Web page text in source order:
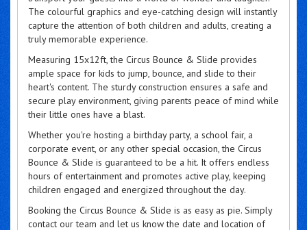
The colourful graphics and eye-catching design will instantly
capture the attention of both children and adults, creating a
truly memorable experience.
Measuring 15x12ft, the Circus Bounce & Slide provides
ample space for kids to jump, bounce, and slide to their
heart's content. The sturdy construction ensures a safe and
secure play environment, giving parents peace of mind while
their little ones have a blast.
Whether you're hosting a birthday party, a school fair, a
corporate event, or any other special occasion, the Circus
Bounce & Slide is guaranteed to be a hit. It offers endless
hours of entertainment and promotes active play, keeping
children engaged and energized throughout the day.
Booking the Circus Bounce & Slide is as easy as pie. Simply
contact our team and let us know the date and location of